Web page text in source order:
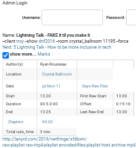
Admin Login:
Username: Password:
Name:
Lightning Talk - FAKE it til you make it
--client troy --show dnf2016 --room crystal_ballroom 11195 --force
Next: 5 Lightning Talk - How to be more inclusive in tech
show more... Marks
Author(s):
Ryan Rousseau
Location
Crystal Ballroom
Date jul Mon 11
Days Raw Files
Start
13:20 First Raw Start
13:00
Duration
00:5.0:00 Offset
0:19:18
End
13:25 Last Raw End
13:30
Chapters
00:00
Total cuts_time
3 min.
http://lanyrd.com/2016/netfringe/sfdbxm/
raw-playlist raw-mp4-playlist encoded-files-playlist host archive mp4